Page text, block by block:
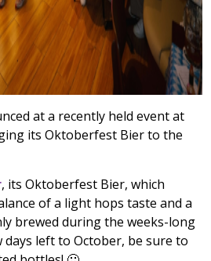
at a recently held event at
its Oktoberfest Bier to the
, its Oktoberfest Bier, which
of a light hops taste and a
brewed during the weeks-long
days left to October, be sure to